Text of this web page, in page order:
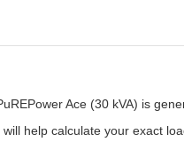
Ace (30 kVA) is
help calculate your exact